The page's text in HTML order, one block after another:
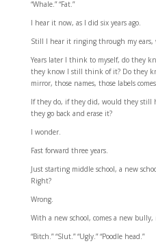
“Whale.” “Fat.”
I hear it now, as I did six years ago.
Still I hear it ringing through my
Years later I think to myself, do they
they know I still think of it? Do they
mirror, those names, those labels
If they do, if they did, would they still
they go back and erase it?
I wonder.
Fast forward three years.
Just starting middle school, a new
Right?
Wrong.
With a new school, comes a new bully,
“Bitch.” “Slut.” “Ugly.” “Poodle head.”